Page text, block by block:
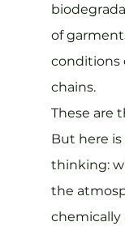
of
conditions
chains.
These are
But here
thinking:
the
chemically